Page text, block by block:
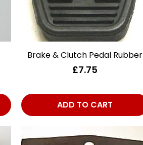
Quick View
Brake & Clutch Pedal Rubber
Price
£7.75
ADD TO CART